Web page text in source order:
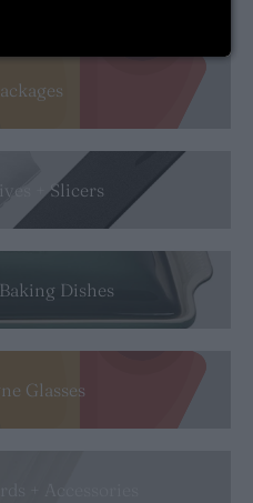
+ Slicers
Dishes
Glasses
+ Accessories